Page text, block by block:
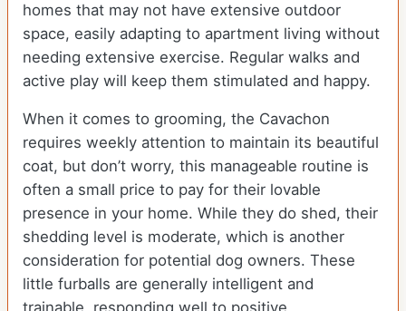
homes that may not have extensive outdoor
space, easily adapting to apartment living without
needing extensive exercise. Regular walks and
active play will keep them stimulated and happy.
When it comes to grooming, the Cavachon
requires weekly attention to maintain its beautiful
coat, but don’t worry, this manageable routine is
often a small price to pay for their lovable
presence in your home. While they do shed, their
shedding level is moderate, which is another
consideration for potential dog owners. These
little furballs are generally intelligent and